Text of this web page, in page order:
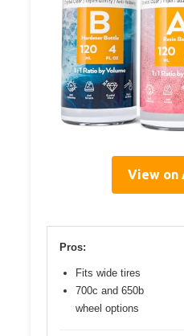
View on
Pros:
Fits wide tires
700c and 650b
wheel options